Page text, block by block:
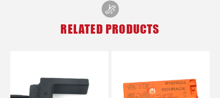
RELATED PRODUCTS